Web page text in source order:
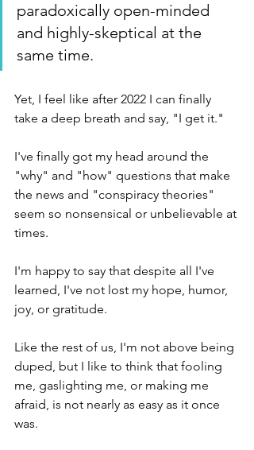
paradoxically open-minded
and highly-skeptical at the
same time.
Yet, I feel like after 2022 I can finally
take a deep breath and say, "I get it."
I've finally got my head around the
"why" and "how" questions that make
the news and "conspiracy theories"
seem so nonsensical or unbelievable at
times.
I'm happy to say that despite all I've
learned, I've not lost my hope, humor,
joy, or gratitude.
Like the rest of us, I'm not above being
duped, but I like to think that fooling
me, gaslighting me, or making me
afraid, is not nearly as easy as it once
was.